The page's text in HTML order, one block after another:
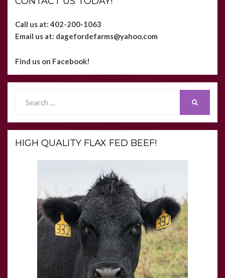
Call us at: 402-200-1063
Email us at: dagefordefarms@yahoo.com
Find us on Facebook!
for:
HIGH QUALITY FLAX FED BEEF!